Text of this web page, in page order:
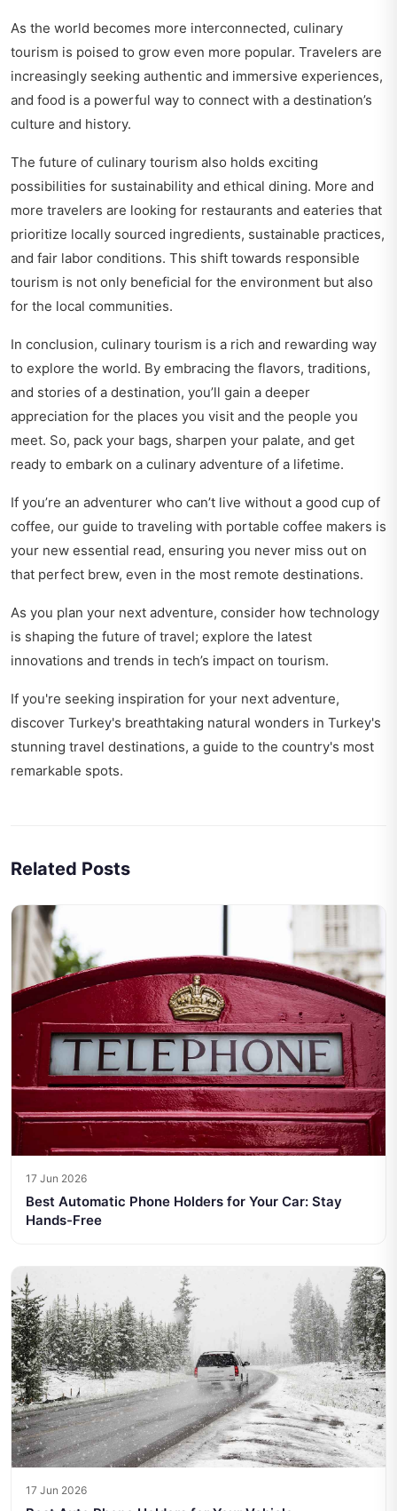
As the world becomes more interconnected, culinary
tourism is poised to grow even more popular. Travelers are
increasingly seeking authentic and immersive experiences,
and food is a powerful way to connect with a destination’s
culture and history.
The future of culinary tourism also holds exciting
possibilities for sustainability and ethical dining. More and
more travelers are looking for restaurants and eateries that
prioritize locally sourced ingredients, sustainable practices,
and fair labor conditions. This shift towards responsible
tourism is not only beneficial for the environment but also
for the local communities.
In conclusion, culinary tourism is a rich and rewarding way
to explore the world. By embracing the flavors, traditions,
and stories of a destination, you’ll gain a deeper
appreciation for the places you visit and the people you
meet. So, pack your bags, sharpen your palate, and get
ready to embark on a culinary adventure of a lifetime.
If you’re an adventurer who can’t live without a good cup of
coffee, our guide to traveling with portable coffee makers is
your new essential read, ensuring you never miss out on
that perfect brew, even in the most remote destinations.
As you plan your next adventure, consider how technology
is shaping the future of travel; explore the latest
innovations and trends in tech’s impact on tourism.
If you're seeking inspiration for your next adventure,
discover Turkey's breathtaking natural wonders in Turkey's
stunning travel destinations, a guide to the country's most
remarkable spots.
Related Posts
17 Jun 2026
Best Automatic Phone Holders for Your Car: Stay
Hands-Free
17 Jun 2026